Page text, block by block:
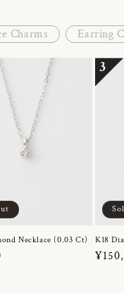
Charms Earring
Necklace (0.03 Ct)
3
K18